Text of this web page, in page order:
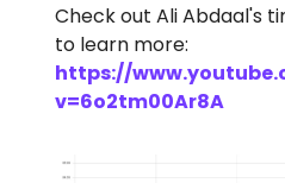
Check out Ali Abdaal's
to learn more:
https://
v=6o2tm00Ar8A